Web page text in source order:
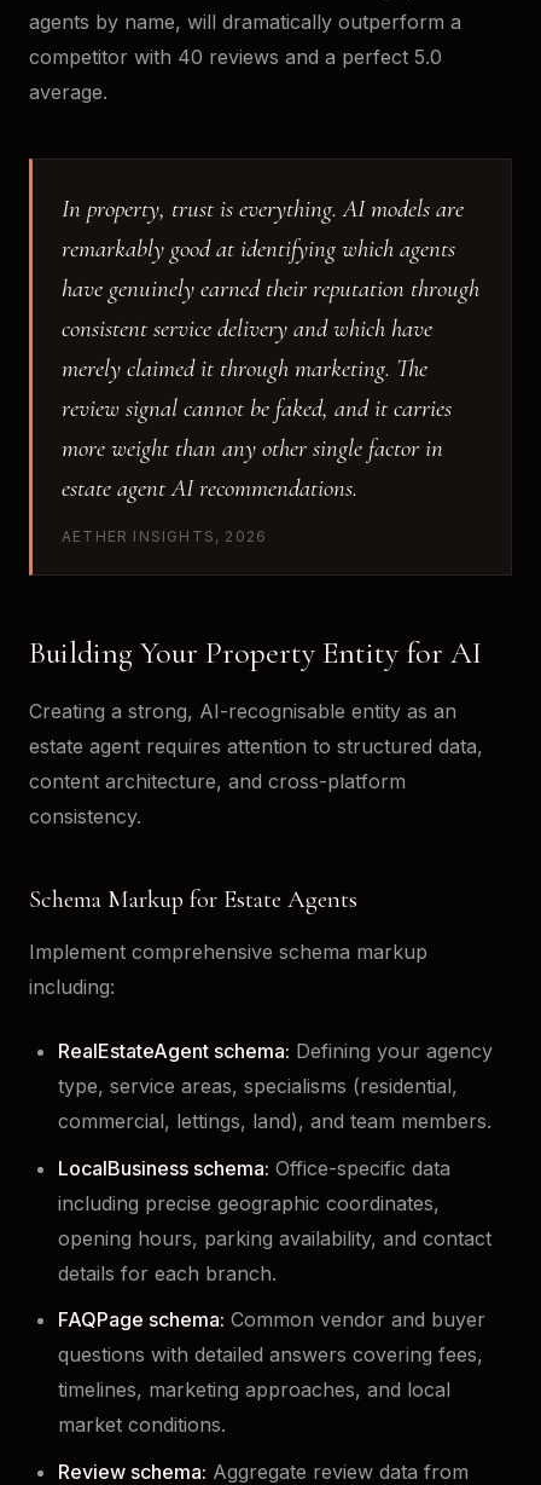
agents by name, will dramatically outperform a
competitor with 40 reviews and a perfect 5.0
average.
In property, trust is everything. AI models are
remarkably good at identifying which agents
have genuinely earned their reputation through
consistent service delivery and which have
merely claimed it through marketing. The
review signal cannot be faked, and it carries
more weight than any other single factor in
estate agent AI recommendations.
AETHER INSIGHTS, 2026
Building Your Property Entity for AI
Creating a strong, AI-recognisable entity as an
estate agent requires attention to structured data,
content architecture, and cross-platform
consistency.
Schema Markup for Estate Agents
Implement comprehensive schema markup
including:
RealEstateAgent schema: Defining your agency
type, service areas, specialisms (residential,
commercial, lettings, land), and team members.
LocalBusiness schema: Office-specific data
including precise geographic coordinates,
opening hours, parking availability, and contact
details for each branch.
FAQPage schema: Common vendor and buyer
questions with detailed answers covering fees,
timelines, marketing approaches, and local
market conditions.
Review schema: Aggregate review data from